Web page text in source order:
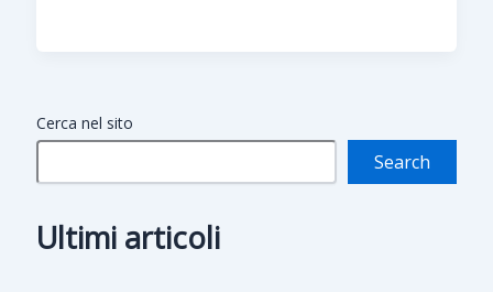
Cerca nel sito
Search
Ultimi articoli